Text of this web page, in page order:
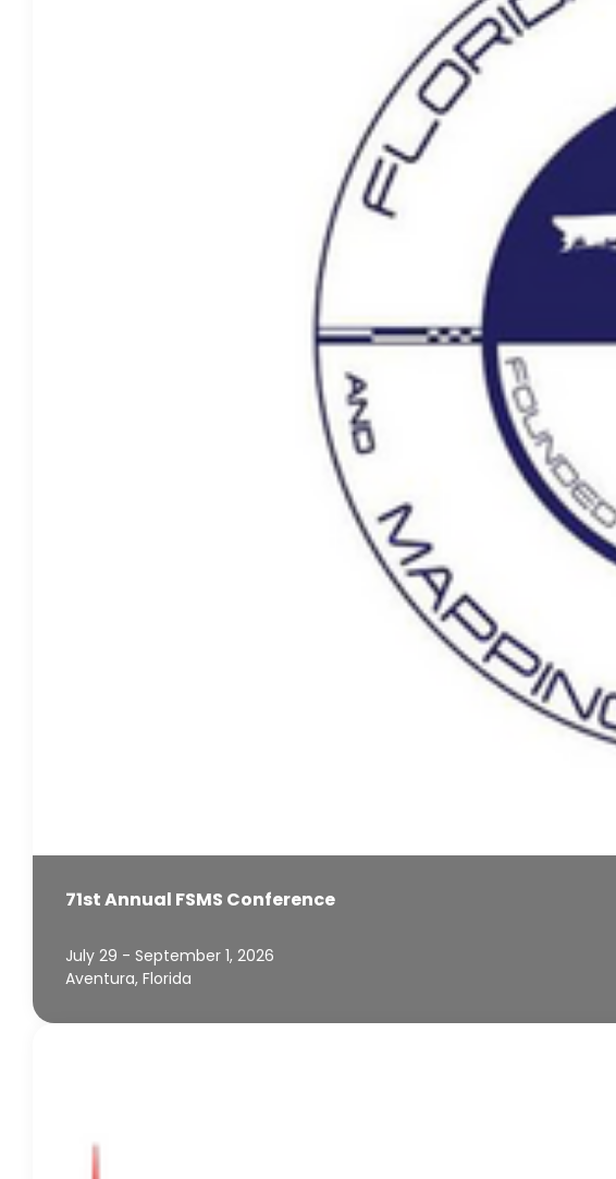
71st Annual FSMS Conference
July 29 - September 1, 2026
Aventura, Florida